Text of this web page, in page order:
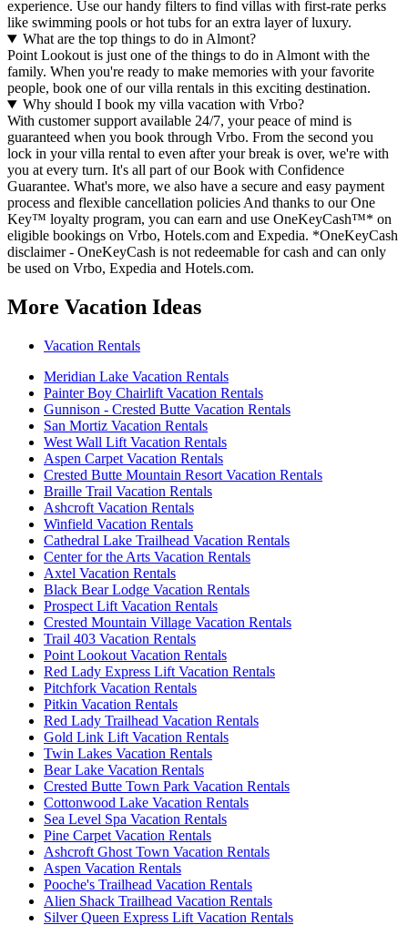
experience. Use our handy filters to find villas with first-rate perks
like swimming pools or hot tubs for an extra layer of luxury.
What are the top things to do in Almont?
Point Lookout is just one of the things to do in Almont with the
family. When you're ready to make memories with your favorite
people, book one of our villa rentals in this exciting destination.
Why should I book my villa vacation with Vrbo?
With customer support available 24/7, your peace of mind is
guaranteed when you book through Vrbo. From the second you
lock in your villa rental to even after your break is over, we're with
you at every turn. It's all part of our Book with Confidence
Guarantee. What's more, we also have a secure and easy payment
process and flexible cancellation policies And thanks to our One
Key™ loyalty program, you can earn and use OneKeyCash™* on
eligible bookings on Vrbo, Hotels.com and Expedia. *OneKeyCash
disclaimer - OneKeyCash is not redeemable for cash and can only
be used on Vrbo, Expedia and Hotels.com.
More Vacation Ideas
Vacation Rentals
Meridian Lake Vacation Rentals
Painter Boy Chairlift Vacation Rentals
Gunnison - Crested Butte Vacation Rentals
San Mortiz Vacation Rentals
West Wall Lift Vacation Rentals
Aspen Carpet Vacation Rentals
Crested Butte Mountain Resort Vacation Rentals
Braille Trail Vacation Rentals
Ashcroft Vacation Rentals
Winfield Vacation Rentals
Cathedral Lake Trailhead Vacation Rentals
Center for the Arts Vacation Rentals
Axtel Vacation Rentals
Black Bear Lodge Vacation Rentals
Prospect Lift Vacation Rentals
Crested Mountain Village Vacation Rentals
Trail 403 Vacation Rentals
Point Lookout Vacation Rentals
Red Lady Express Lift Vacation Rentals
Pitchfork Vacation Rentals
Pitkin Vacation Rentals
Red Lady Trailhead Vacation Rentals
Gold Link Lift Vacation Rentals
Twin Lakes Vacation Rentals
Bear Lake Vacation Rentals
Crested Butte Town Park Vacation Rentals
Cottonwood Lake Vacation Rentals
Sea Level Spa Vacation Rentals
Pine Carpet Vacation Rentals
Ashcroft Ghost Town Vacation Rentals
Aspen Vacation Rentals
Pooche's Trailhead Vacation Rentals
Alien Shack Trailhead Vacation Rentals
Silver Queen Express Lift Vacation Rentals